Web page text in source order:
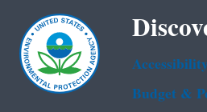
Budget &